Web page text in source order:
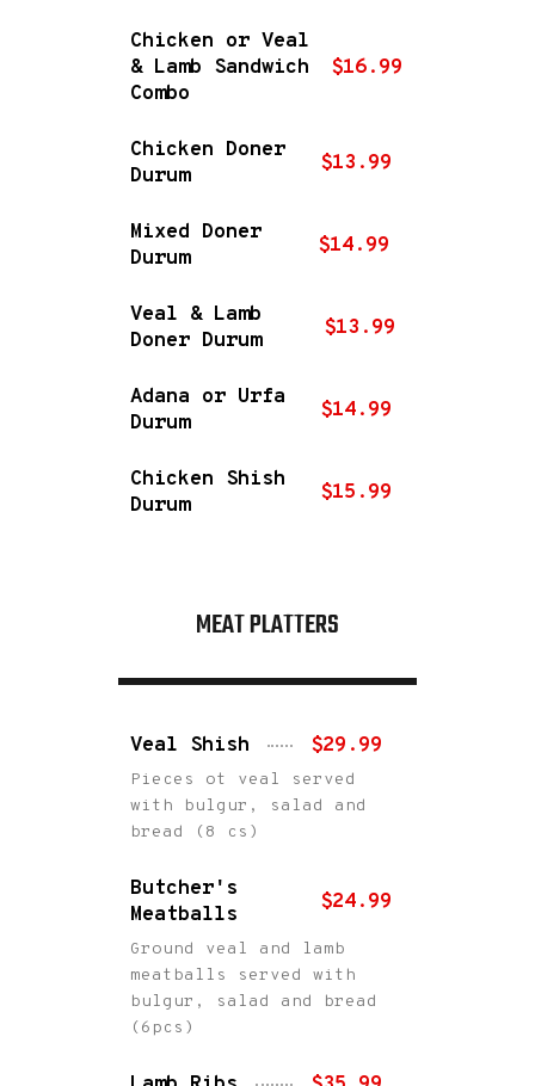
Chicken or Veal
& Lamb Sandwich
Combo
$16.99
Chicken Doner
Durum
$13.99
Mixed Doner
Durum
$14.99
Veal & Lamb
Doner Durum
$13.99
Adana or Urfa
Durum
$14.99
Chicken Shish
Durum
$15.99
MEAT PLATTERS
Veal Shish $29.99
Pieces ot veal served
with bulgur, salad and
bread (8 cs)
Butcher's
Meatballs
$24.99
Ground veal and lamb
meatballs served with
bulgur, salad and bread
(6pcs)